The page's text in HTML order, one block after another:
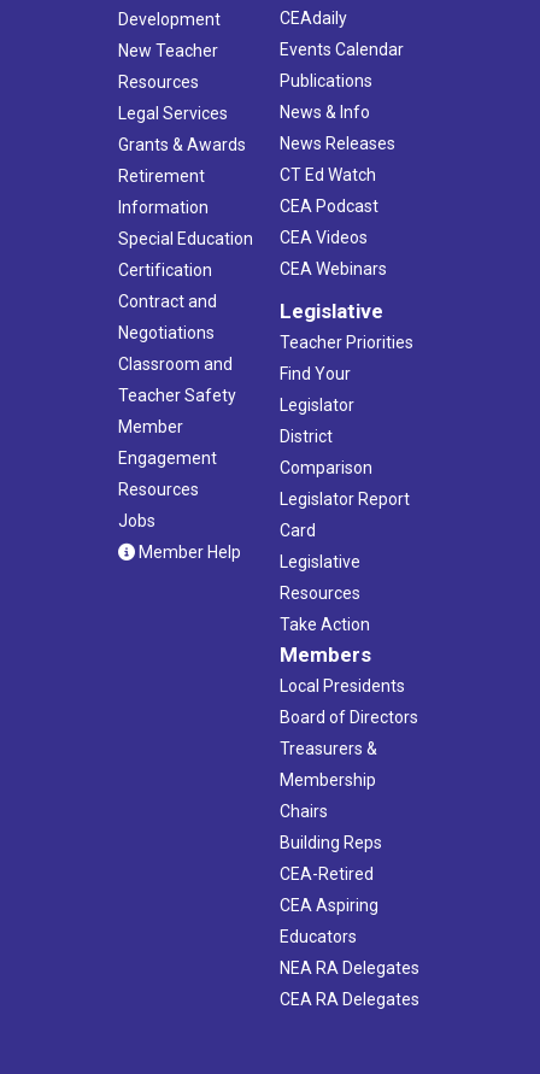
Development
New Teacher
Resources
Legal Services
Grants & Awards
Retirement
Information
Special Education
Certification
Contract and
Negotiations
Classroom and
Teacher Safety
Member
Engagement
Resources
Jobs
Member Help
CEAdaily
Events Calendar
Publications
News & Info
News Releases
CT Ed Watch
CEA Podcast
CEA Videos
CEA Webinars
Legislative
Teacher Priorities
Find Your
Legislator
District
Comparison
Legislator Report
Card
Legislative
Resources
Take Action
Members
Local Presidents
Board of Directors
Treasurers &
Membership
Chairs
Building Reps
CEA-Retired
CEA Aspiring
Educators
NEA RA Delegates
CEA RA Delegates